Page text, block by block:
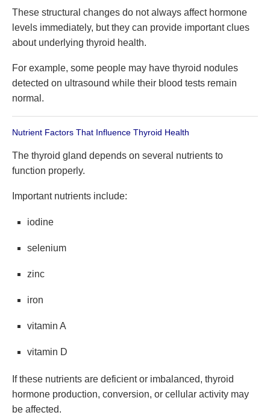
These structural changes do not always affect hormone
levels immediately, but they can provide important clues
about underlying thyroid health.
For example, some people may have thyroid nodules
detected on ultrasound while their blood tests remain
normal.
Nutrient Factors That Influence Thyroid Health
The thyroid gland depends on several nutrients to
function properly.
Important nutrients include:
iodine
selenium
zinc
iron
vitamin A
vitamin D
If these nutrients are deficient or imbalanced, thyroid
hormone production, conversion, or cellular activity may
be affected.